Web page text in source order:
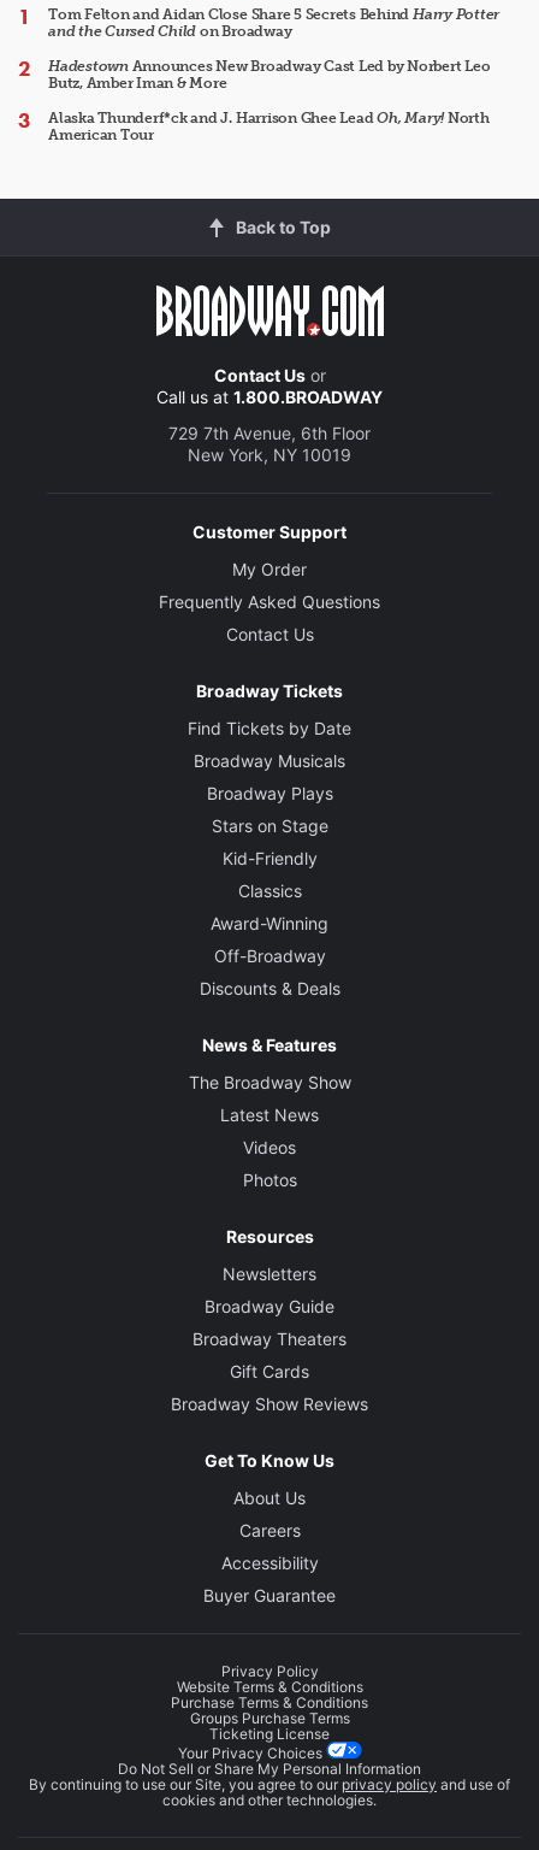
Tom Felton and Aidan Close Share 5 Secrets Behind Harry Potter
and the Cursed Child on Broadway
HadestownAnnounces New Broadway Cast Led by Norbert Leo
Butz, Amber Iman & More
Alaska Thunderf*ck and J. Harrison Ghee LeadOh, Mary!North
American Tour
Back to Top
Contact Usor
Call us at 1.800.BROADWAY
729 7th Avenue, 6th Floor
New York, NY 10019
Customer Support
My Order
Frequently Asked Questions
Contact Us
Broadway Tickets
Find Tickets by Date
Broadway Musicals
Broadway Plays
Stars on Stage
Kid-Friendly
Classics
Award-Winning
Off-Broadway
Discounts & Deals
News & Features
The Broadway Show
Latest News
Videos
Photos
Resources
Newsletters
Broadway Guide
Broadway Theaters
Gift Cards
Broadway Show Reviews
Get To Know Us
About Us
Careers
Accessibility
Buyer Guarantee
Privacy Policy
Website Terms & Conditions
Purchase Terms & Conditions
Groups Purchase Terms
Ticketing License
Your Privacy Choices
Do Not Sell or Share My Personal Information
By continuing to use our Site, you agree to our privacy policy and use of
cookies and other technologies.